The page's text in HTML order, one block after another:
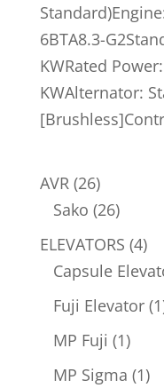
6BTA8.3-
KWRated
KWAlternator:
AVR 2626
products
Sako 2626
ELEVATORS 44
Capsule
Fuji Elevator 1
MP Fuji 11
MP Sigma 11